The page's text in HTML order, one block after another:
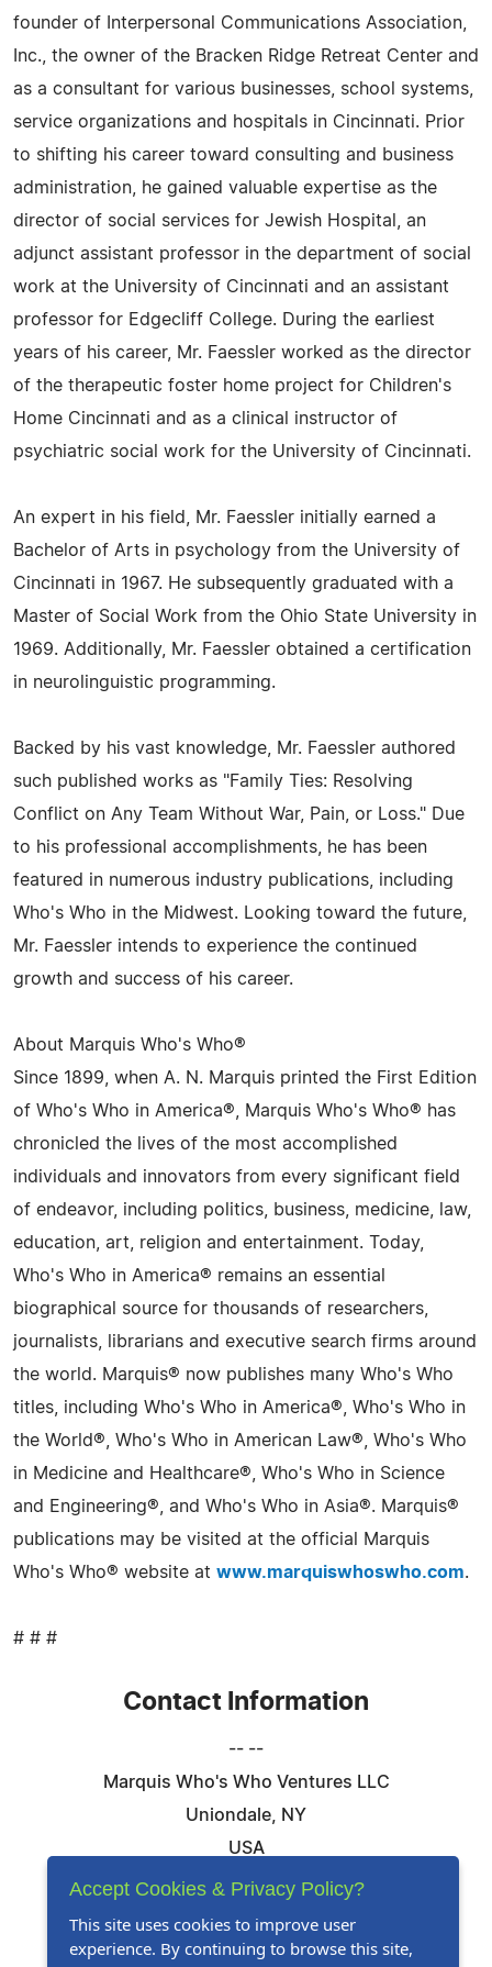
founder of Interpersonal Communications Association,
Inc., the owner of the Bracken Ridge Retreat Center and
as a consultant for various businesses, school systems,
service organizations and hospitals in Cincinnati. Prior
to shifting his career toward consulting and business
administration, he gained valuable expertise as the
director of social services for Jewish Hospital, an
adjunct assistant professor in the department of social
work at the University of Cincinnati and an assistant
professor for Edgecliff College. During the earliest
years of his career, Mr. Faessler worked as the director
of the therapeutic foster home project for Children's
Home Cincinnati and as a clinical instructor of
psychiatric social work for the University of Cincinnati.
An expert in his field, Mr. Faessler initially earned a
Bachelor of Arts in psychology from the University of
Cincinnati in 1967. He subsequently graduated with a
Master of Social Work from the Ohio State University in
1969. Additionally, Mr. Faessler obtained a certification
in neurolinguistic programming.
Backed by his vast knowledge, Mr. Faessler authored
such published works as "Family Ties: Resolving
Conflict on Any Team Without War, Pain, or Loss." Due
to his professional accomplishments, he has been
featured in numerous industry publications, including
Who's Who in the Midwest. Looking toward the future,
Mr. Faessler intends to experience the continued
growth and success of his career.
About Marquis Who's Who®
Since 1899, when A. N. Marquis printed the First Edition
of Who's Who in America®, Marquis Who's Who® has
chronicled the lives of the most accomplished
individuals and innovators from every significant field
of endeavor, including politics, business, medicine, law,
education, art, religion and entertainment. Today,
Who's Who in America® remains an essential
biographical source for thousands of researchers,
journalists, librarians and executive search firms around
the world. Marquis® now publishes many Who's Who
titles, including Who's Who in America®, Who's Who in
the World®, Who's Who in American Law®, Who's Who
in Medicine and Healthcare®, Who's Who in Science
and Engineering®, and Who's Who in Asia®. Marquis®
publications may be visited at the official Marquis
Who's Who® website at www.marquiswhoswho.com.
# # #
Contact Information
-- --
Marquis Who's Who Ventures LLC
Uniondale, NY
USA
Telephone: 844-394-6946
Website:Visit Our Website
Accept Cookies & Privacy Policy?
This site uses cookies to improve user
experience. By continuing to browse this site,